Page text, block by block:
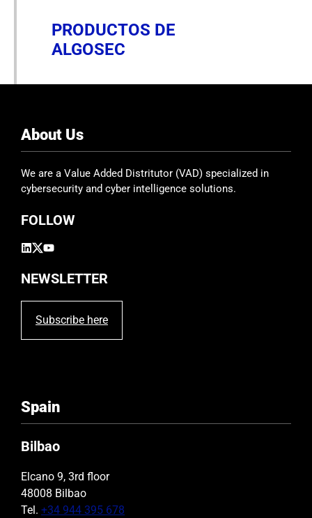
PRODUCTOS DE
ALGOSEC
About Us
We are a Value Added Distritutor (VAD) specialized in
cybersecurity and cyber intelligence solutions.
FOLLOW
NEWSLETTER
Subscribe here
Spain
Bilbao
Elcano 9, 3rd floor
48008 Bilbao
Tel. +34 944 395 678